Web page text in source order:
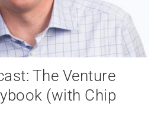
The Venture
(with Chip